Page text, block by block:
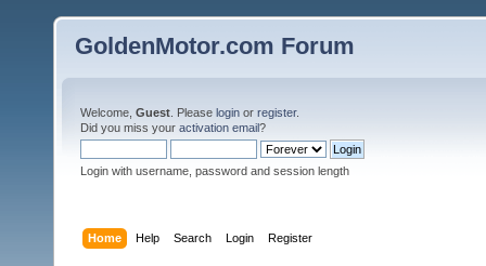
GoldenMotor.com Forum
Welcome, Guest . Please login or register.
Did you miss your activation email?
Login with username, password and session length
Home Help Search Login Register